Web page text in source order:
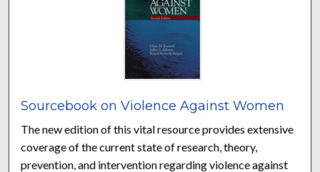
Sourcebook on Violence Against Women
The new edition of this vital resource provides extensive
coverage of the current state of research, theory,
prevention, and intervention regarding violence against